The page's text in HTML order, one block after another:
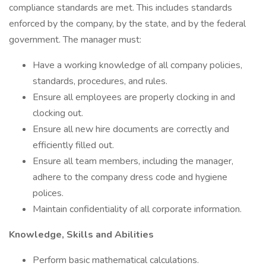
compliance standards are met. This includes standards
enforced by the company, by the state, and by the federal
government. The manager must:
Have a working knowledge of all company policies,
standards, procedures, and rules.
Ensure all employees are properly clocking in and
clocking out.
Ensure all new hire documents are correctly and
efficiently filled out.
Ensure all team members, including the manager,
adhere to the company dress code and hygiene
polices.
Maintain confidentiality of all corporate information.
Knowledge, Skills and Abilities
Perform basic mathematical calculations.